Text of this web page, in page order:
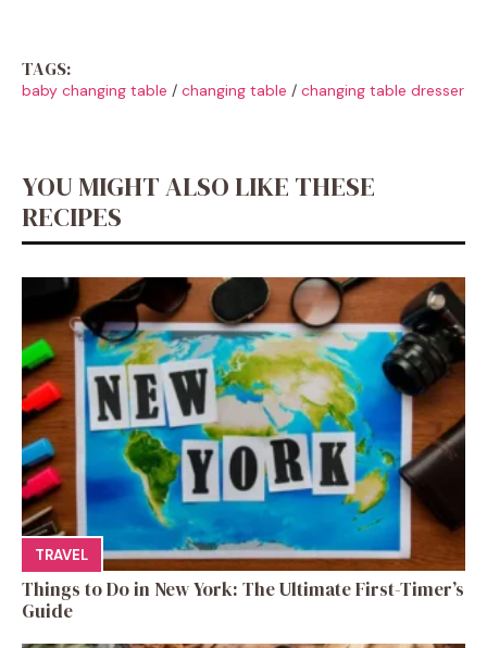
TAGS:
baby changing table / changing table / changing table dresser
YOU MIGHT ALSO LIKE THESE
RECIPES
TRAVEL
Things to Do in New York: The Ultimate First-Timer’s
Guide